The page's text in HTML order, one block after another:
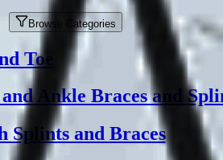
Browse Categories
Toe
Ankle Braces and
Splints and Braces